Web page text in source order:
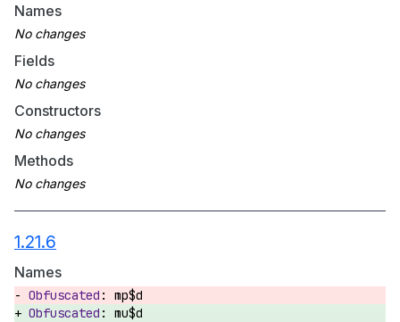
Names
Fields
Constructors
Methods
1.21.6
Names
mp$d
mu$d